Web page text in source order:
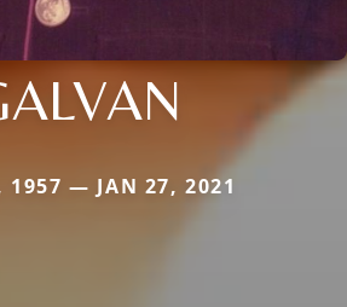
1957 — JAN 27, 2021